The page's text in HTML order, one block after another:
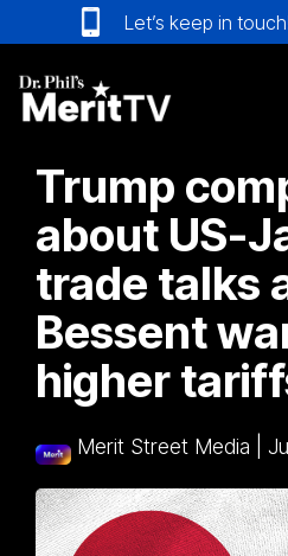
to
the
main
content.
Let’s keep in
Trump
about US-
trade talks
Bessent
higher
Merit Street Media